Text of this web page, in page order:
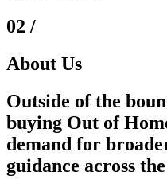
02 /
About Us
Outside of the
buying Out of
demand for
guidance across